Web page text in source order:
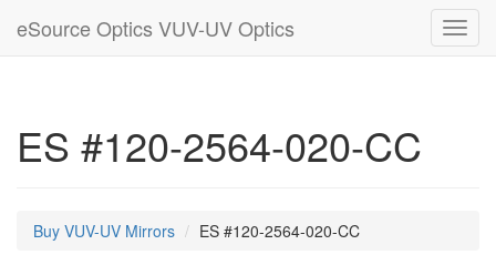
eSource Optics VUV-UV Optics
ES #120-2564-020-CC
Buy VUV-UV Mirrors ES #120-2564-020-CC